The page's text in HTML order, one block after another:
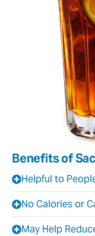
Benefits of
Helpful to
No Calories or
May Help